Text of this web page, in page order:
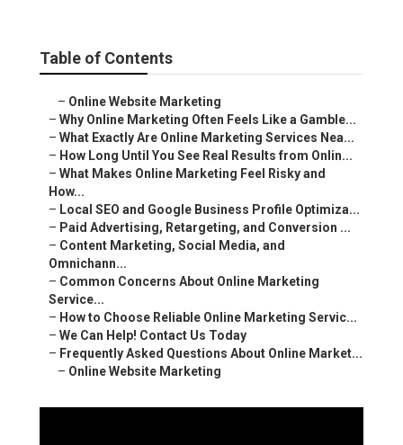
Table of Contents
Online Website Marketing
Why Online Marketing Often Feels Like a Gamble...
What Exactly Are Online Marketing Services Nea...
How Long Until You See Real Results from Onlin...
What Makes Online Marketing Feel Risky and How...
Local SEO and Google Business Profile Optimiza...
Paid Advertising, Retargeting, and Conversion ...
Content Marketing, Social Media, and Omnichann...
Common Concerns About Online Marketing Service...
How to Choose Reliable Online Marketing Servic...
We Can Help! Contact Us Today
Frequently Asked Questions About Online Market...
–Online Website Marketing